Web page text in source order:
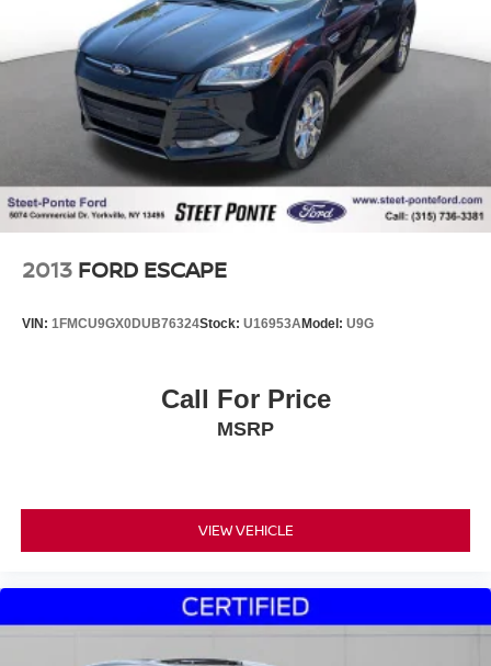
Vented Discs, Brake Assist, Hill Descent Control, Hill
Hold Control and Electric Parking Brake
Brake Actuated Limited Slip Differential
2013 FORD ESCAPE
VIN: 1FMCU9GX0DUB76324Stock: U16953AModel: U9G
Call For Price
MSRP
VIEW VEHICLE